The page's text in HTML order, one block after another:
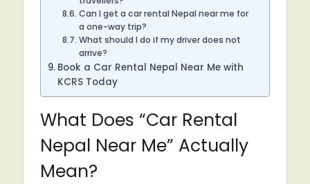
Can I get a car rental Nepal near me for
a one-way trip?
What should I do if my driver does not
arrive?
Book a Car Rental Nepal Near Me with
KCRS Today
What Does “Car Rental
Nepal Near Me” Actually
Mean?